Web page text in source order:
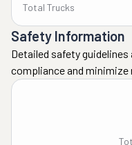
Total Trucks
Safety Information
Detailed safety
compliance and minimize